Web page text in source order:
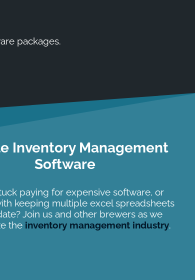
packages.
Inventory Management
Software
paying for expensive software, or
keeping multiple excel spreadsheets
Join us and other brewers as we
the inventory management industry.